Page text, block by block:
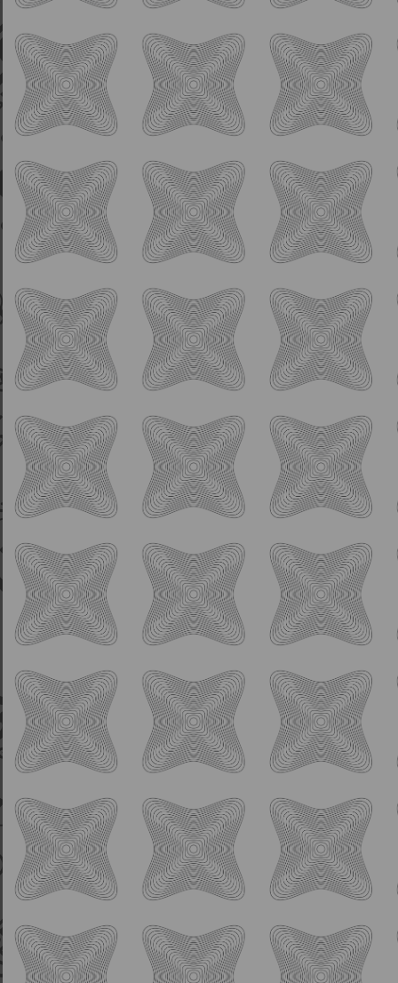
IPA
Daymark Pale Ale
5.5% ABV
American Pale Ale with Citra, Mosaic, and
Strata hops
IPA
Humble Aspirations
8.0% ABV
Hazy DIPA w/ Citra Hops